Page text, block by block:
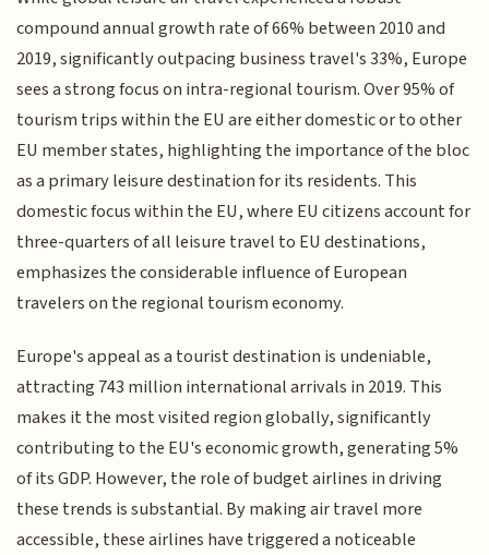
compound annual growth rate of 66% between 2010 and
2019, significantly outpacing business travel's 33%, Europe
sees a strong focus on intra-regional tourism. Over 95% of
tourism trips within the EU are either domestic or to other
EU member states, highlighting the importance of the bloc
as a primary leisure destination for its residents. This
domestic focus within the EU, where EU citizens account for
three-quarters of all leisure travel to EU destinations,
emphasizes the considerable influence of European
travelers on the regional tourism economy.
Europe's appeal as a tourist destination is undeniable,
attracting 743 million international arrivals in 2019. This
makes it the most visited region globally, significantly
contributing to the EU's economic growth, generating 5%
of its GDP. However, the role of budget airlines in driving
these trends is substantial. By making air travel more
accessible, these airlines have triggered a noticeable